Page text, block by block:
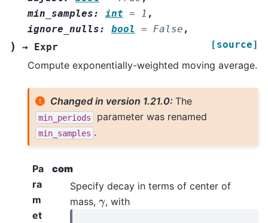
min_samples: int = 1 ,
ignore_nulls: bool = False ,
) → Expr [source]
Compute exponentially-weighted moving average.
Changed in version 1.21.0:The
min_periods parameter was renamed
min_samples .
Pa
ra
m
et
com
Specify decay in terms of center of
mass,γ, with